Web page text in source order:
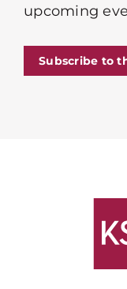
upcoming
Subscribe to